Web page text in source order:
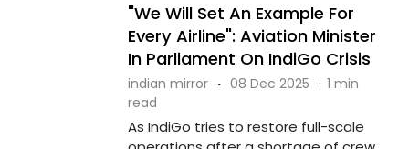
"We Will Set An Example For
Every Airline": Aviation Minister
In Parliament On IndiGo Crisis
indian mirror · 08 Dec 2025 · 1 min
read
As IndiGo tries to restore full-scale